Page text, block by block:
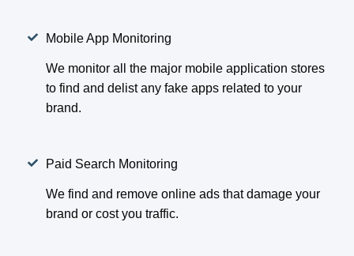
Mobile App Monitoring
We monitor all the major mobile application stores
to find and delist any fake apps related to your
brand.
Paid Search Monitoring
We find and remove online ads that damage your
brand or cost you traffic.